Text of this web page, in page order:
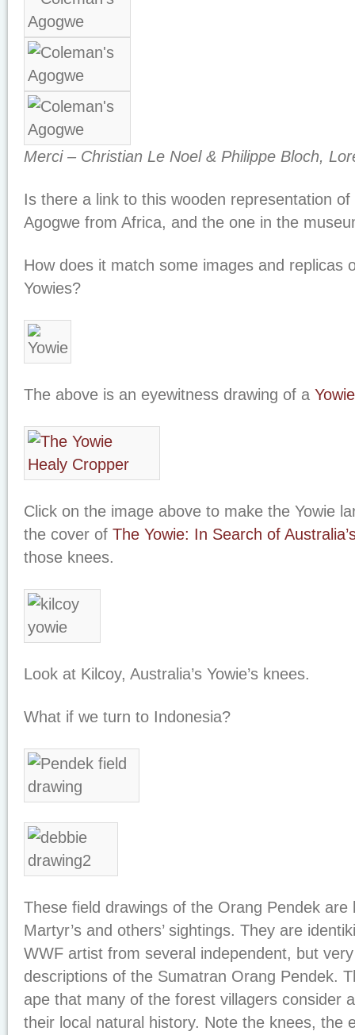
Merci – Christian Le Noel & Philippe Bloch,
Is there a link to this wooden representation
Agogwe from Africa, and the one in the
How does it match some images and replicas
Yowies?
The above is an eyewitness drawing of a Yowie
Click on the image above to make the Yowie
the cover of The Yowie: In Search of
those knees.
Look at Kilcoy, Australia’s Yowie’s knees.
What if we turn to Indonesia?
These field drawings of the Orang Pendek are
Martyr’s and others’ sightings. They are
WWF artist from several independent, but
descriptions of the Sumatran Orang Pendek.
ape that many of the forest villagers consider
their local natural history. Note the knees, the